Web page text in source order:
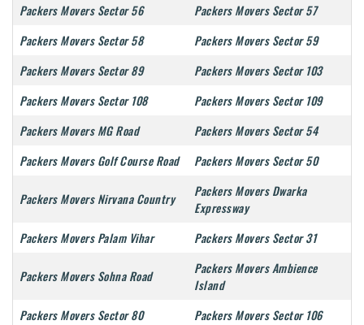
Packers Movers Sector 56
Packers Movers Sector 57
Packers Movers Sector 58
Packers Movers Sector 59
Packers Movers Sector 89
Packers Movers Sector 103
Packers Movers Sector 108
Packers Movers Sector 109
Packers Movers MG Road
Packers Movers Sector 54
Packers Movers Golf Course Road
Packers Movers Sector 50
Packers Movers Nirvana Country
Packers Movers Dwarka
Expressway
Packers Movers Palam Vihar
Packers Movers Sector 31
Packers Movers Sohna Road
Packers Movers Ambience
Island
Packers Movers Sector 80
Packers Movers Sector 106